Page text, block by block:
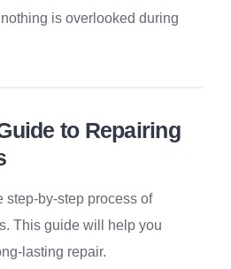
is overlooked during
to Repairing
step-by-step process of
This guide will help you
lasting repair.